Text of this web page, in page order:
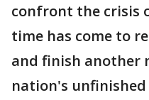
confront the crisis
time has come to
and finish another
nation's